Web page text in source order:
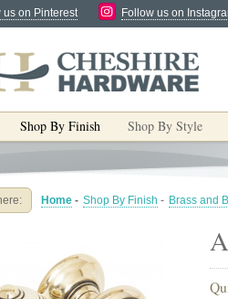
us on Pinterest Follow us on
Shop By Finish Shop By Style
Home - Shop By Finish - Brass and